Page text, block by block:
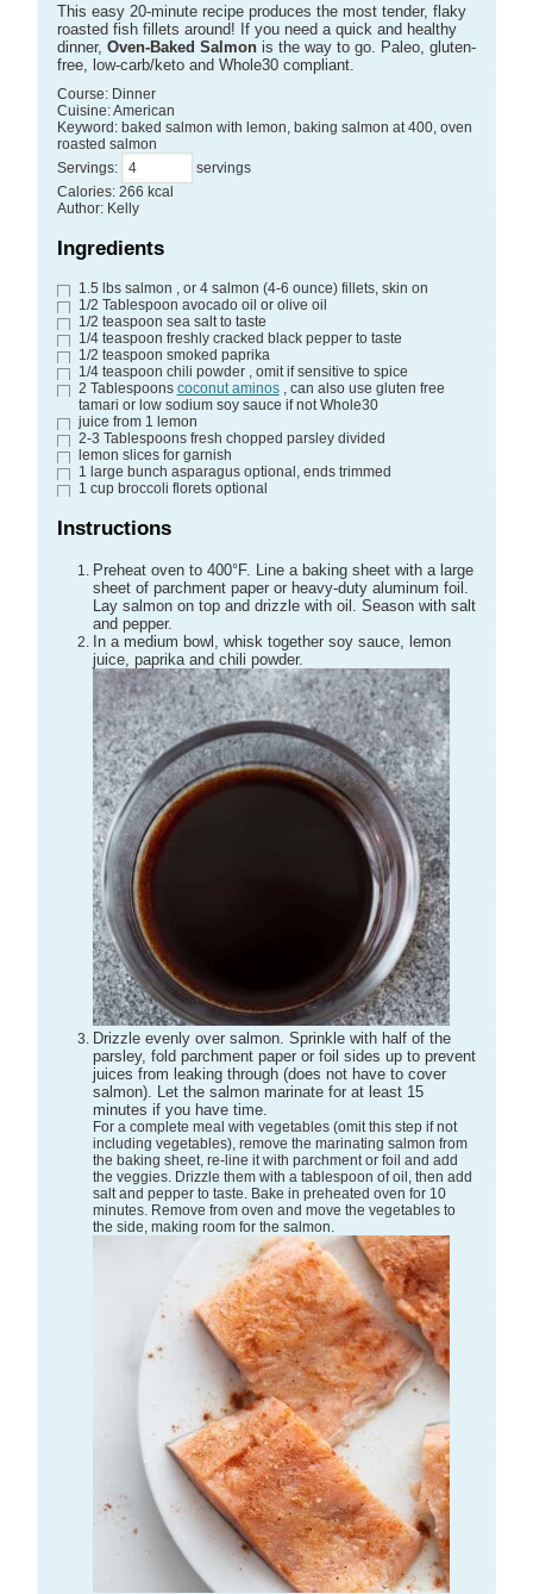
This easy 20-minute recipe produces the most tender, flaky
roasted fish fillets around! If you need a quick and healthy
dinner, Oven-Baked Salmonis the way to go. Paleo, gluten-
free, low-carb/keto and Whole30 compliant.
Course: Dinner
Cuisine:American
Keyword: baked salmon with lemon, baking salmon at 400, oven
roasted salmon
Servings:
servings
Calories: 266 kcal
Author: Kelly
Ingredients
1.5 lbs salmon , or 4 salmon (4-6 ounce) fillets, skin on
1/2 Tablespoon avocado oil or olive oil
1/2 teaspoon sea salt to taste
1/4 teaspoon freshly cracked black pepper to taste
1/2 teaspoon smoked paprika
1/4 teaspoon chili powder , omit if sensitive to spice
2 Tablespoons coconut aminos , can also use gluten free
tamari or low sodium soy sauce if not Whole30
juice from 1 lemon
2-3 Tablespoons fresh chopped parsley divided
lemon slices for garnish
1 large bunch asparagus optional, ends trimmed
1 cup broccoli florets optional
Instructions
Preheat oven to 400°F. Line a baking sheet with a large
sheet of parchment paper or heavy-duty aluminum foil.
Lay salmon on top and drizzle with oil. Season with salt
and pepper.
juice, paprika and chili powder.
Drizzle evenly over salmon. Sprinkle with half of the
parsley, fold parchment paper or foil sides up to prevent
juices from leaking through (does not have to cover
salmon). Let the salmon marinate for at least 15
minutes if you have time.
For a complete meal with vegetables (omit this step if not
including vegetables), remove the marinating salmon from
the baking sheet, re-line it with parchment or foil and add
the veggies. Drizzle them with a tablespoon of oil, then add
salt and pepper to taste. Bake in preheated oven for 10
minutes. Remove from oven and move the vegetables to
the side, making room for the salmon.